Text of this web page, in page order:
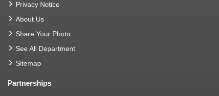
Privacy Notice
About Us
Share Your Photo
See All Department
Sitemap
Partnerships